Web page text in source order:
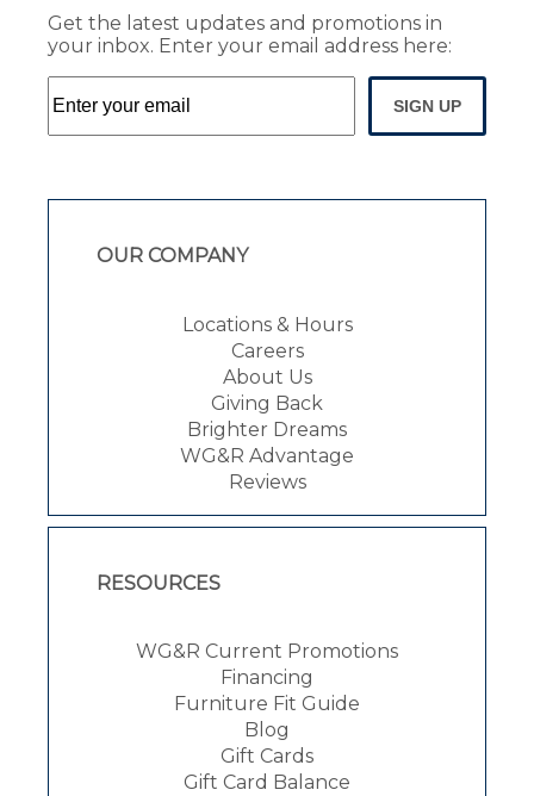
Get the latest updates and promotions in
your inbox. Enter your email address here:
SIGN UP
OUR COMPANY
Locations & Hours
Careers
About Us
Giving Back
Brighter Dreams
WG&R Advantage
Reviews
RESOURCES
WG&R Current Promotions
Financing
Furniture Fit Guide
Blog
Gift Cards
Gift Card Balance